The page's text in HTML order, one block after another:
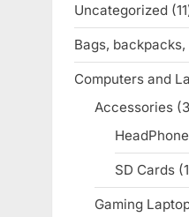
Uncategorized 11
Bags,
Computers and
Accessories 3
SD Cards 1
Gaming